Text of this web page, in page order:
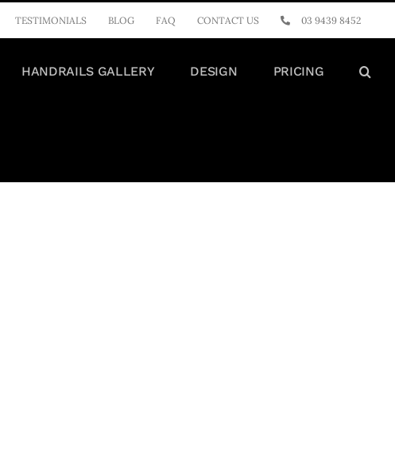
TESTIMONIALS BLOG FAQ CONTACT US 03 9439 8452
HANDRAILS GALLERY DESIGN PRICING